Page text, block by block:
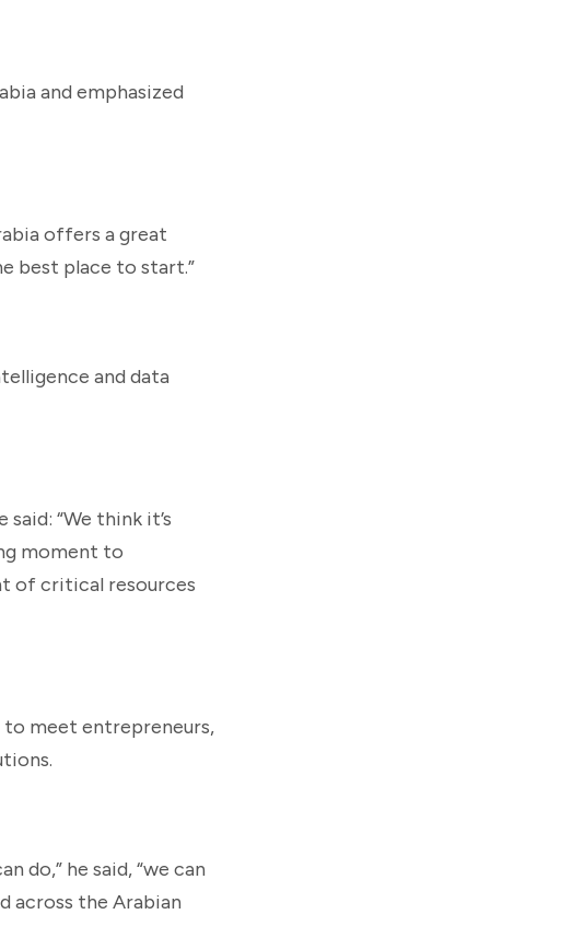
and emphasized
offers a great
best place to start.”
and data
“We think it’s
moment to
of critical resources
to meet entrepreneurs,
do,” he said, “we can
across the Arabian